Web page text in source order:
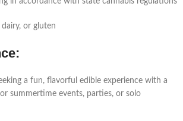
or gluten
a fun, flavorful edible experience with a
summertime events, parties, or solo